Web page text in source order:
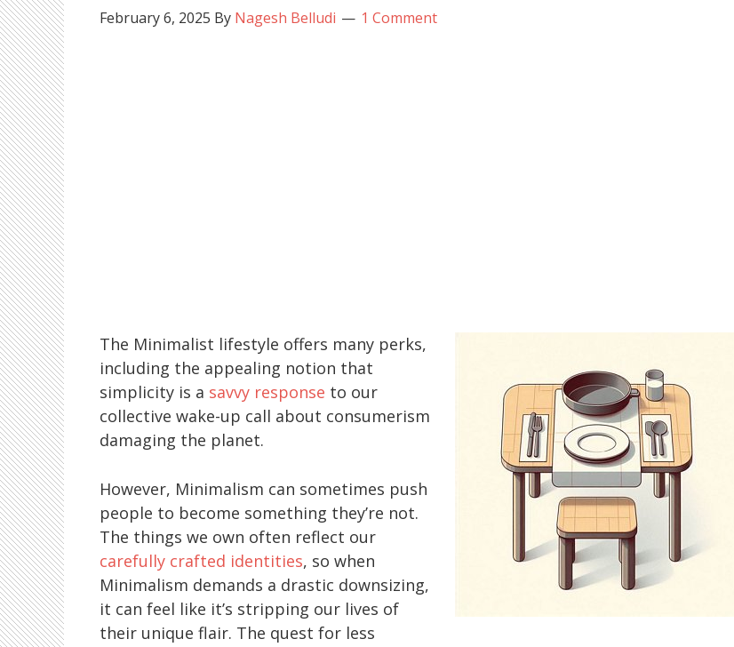
February 6, 2025 By Nagesh Belludi 1 Comment
The Minimalist lifestyle offers many perks,
including the appealing notion that
simplicity is a savvy response to our
collective wake-up call about consumerism
damaging the planet.
However, Minimalism can sometimes push
people to become something they’re not.
The things we own often reflect our
carefully crafted identities, so when
Minimalism demands a drastic downsizing,
it can feel like it’s stripping our lives of
their unique flair. The quest for less